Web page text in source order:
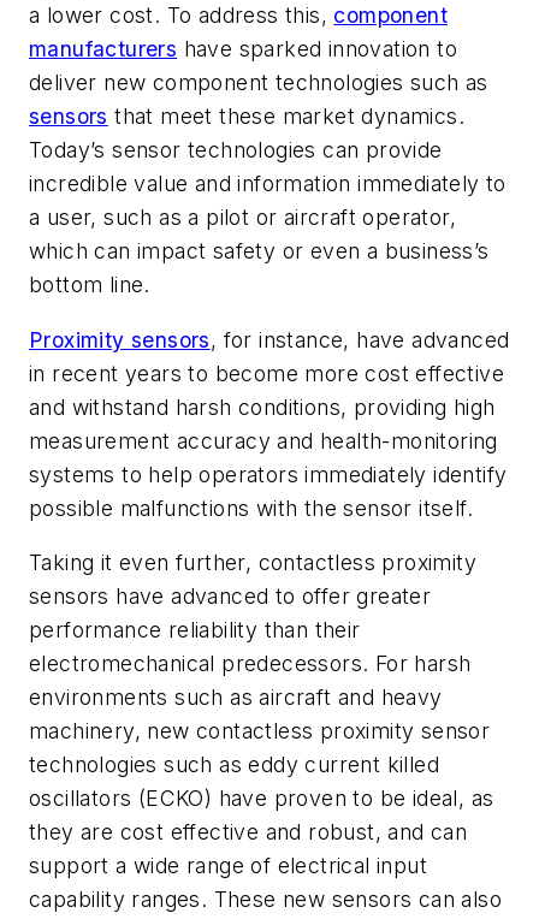
a lower cost. To address this, component
manufacturers have sparked innovation to
deliver new component technologies such as
sensors that meet these market dynamics.
Today’s sensor technologies can provide
incredible value and information immediately to
a user, such as a pilot or aircraft operator,
which can impact safety or even a business’s
bottom line.
Proximity sensors, for instance, have advanced
in recent years to become more cost effective
and withstand harsh conditions, providing high
measurement accuracy and health-monitoring
systems to help operators immediately identify
possible malfunctions with the sensor itself.
Taking it even further, contactless proximity
sensors have advanced to offer greater
performance reliability than their
electromechanical predecessors. For harsh
environments such as aircraft and heavy
machinery, new contactless proximity sensor
technologies such as eddy current killed
oscillators (ECKO) have proven to be ideal, as
they are cost effective and robust, and can
support a wide range of electrical input
capability ranges. These new sensors can also